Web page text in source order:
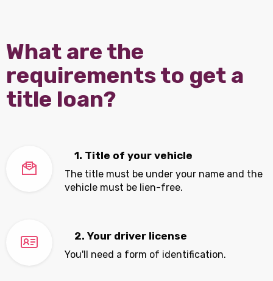
What are the
requirements to get a
title loan?
1. Title of your vehicle
The title must be under your name and the
vehicle must be lien-free.
2. Your driver license
You'll need a form of identification.